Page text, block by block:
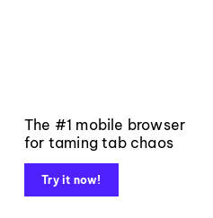
The #1 mobile browser
for taming tab chaos
Try it now!